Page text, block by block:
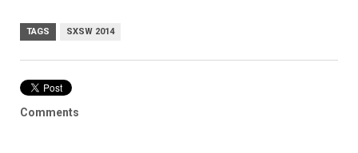
TAGS SXSW 2014
Comments